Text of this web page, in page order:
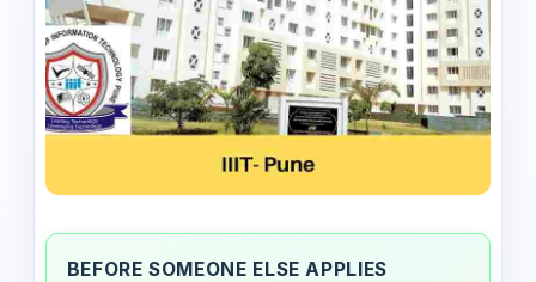
BEFORE SOMEONE ELSE APPLIES